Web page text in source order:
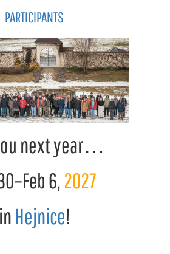
PARTICIPANTS
next year…
–Feb 6, 2027
in Hejnice!